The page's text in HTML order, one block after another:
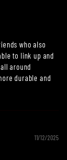
who also
to link up and
around
durable and
11/12/2025